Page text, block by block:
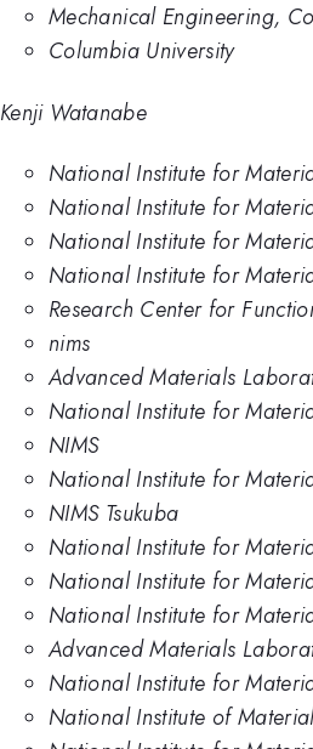
Mechanical Engineering,
Columbia University
Kenji Watanabe
National Institute for
National Institute for
National Institute for
National Institute for
Research Center for
nims
Advanced Materials
National Institute for
NIMS
National Institute for
NIMS Tsukuba
National Institute for
National Institute for
National Institute for
Advanced Materials
National Institute for
National Institute of